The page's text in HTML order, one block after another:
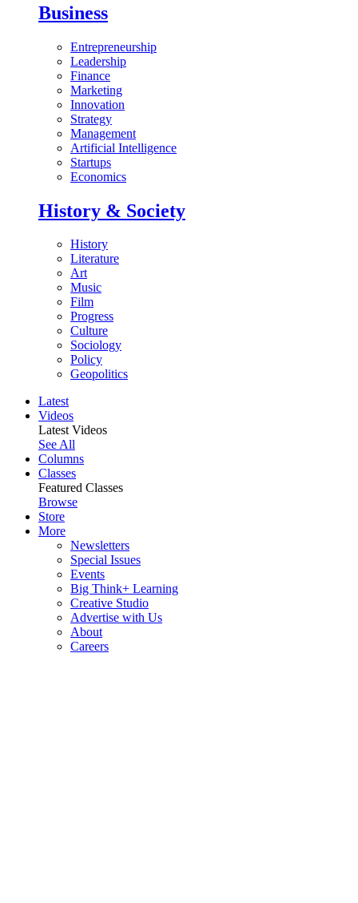
Business
Entrepreneurship
Leadership
Finance
Marketing
Innovation
Strategy
Management
Artificial Intelligence
Startups
Economics
History & Society
History
Literature
Art
Music
Film
Progress
Culture
Sociology
Policy
Geopolitics
Latest
Videos
Latest Videos
See All
Columns
Classes
Featured Classes
Browse
Store
More
Newsletters
Special Issues
Events
Big Think+ Learning
Creative Studio
Advertise with Us
About
Careers